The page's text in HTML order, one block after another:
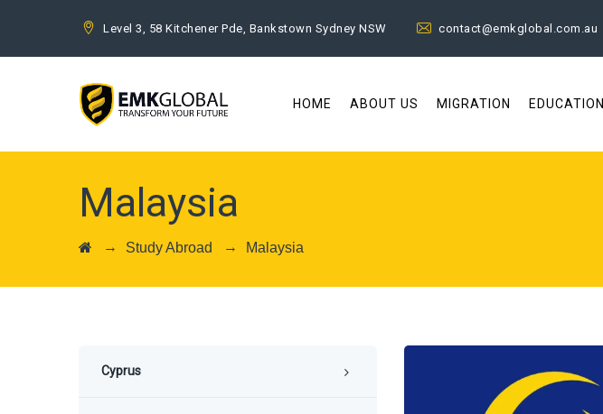
Level 3, 58 Kitchener Pde, Bankstown Sydney NSW contact@emkglobal.com.au
HOME ABOUT US MIGRATION EDUCATION
Malaysia
→ Study Abroad → Malaysia
Cyprus